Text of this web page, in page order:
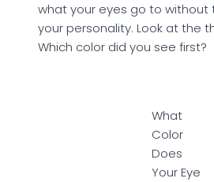
what your eyes go to without
your personality. Look at the
Which color did you see first?
What
Color
Does
Your Eye